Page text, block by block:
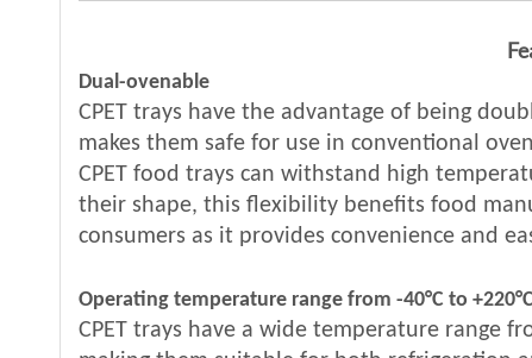
Dual-ovenable
CPET trays have the advantage of being
makes them safe for use in conventional
CPET food trays can withstand high
their shape, this flexibility benefits food
consumers as it provides convenience and
Operating temperature range from -40°C to +220°C
CPET trays have a wide temperature range